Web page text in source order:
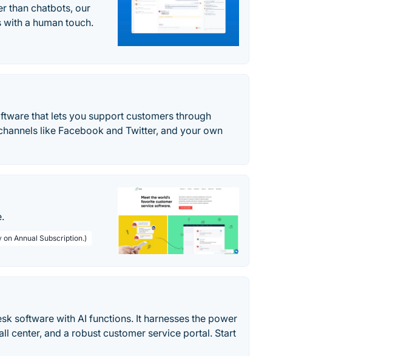
than chatbots, our
a human touch.
that lets you support customers through
like Facebook and Twitter, and your own
on Annual Subscription.)
software with AI functions. It harnesses the power
center, and a robust customer service portal. Start